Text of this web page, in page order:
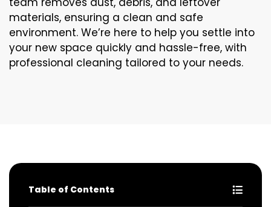
materials, ensuring a clean and safe
environment. We’re here to help you settle into
your new space quickly and hassle-free, with
professional cleaning tailored to your needs.
Table of Contents